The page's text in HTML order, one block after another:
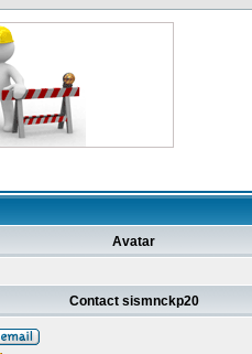
Avatar
Contact sismnckp20